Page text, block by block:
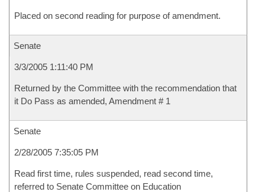
Placed on second reading for purpose of amendment.
Senate
3/3/2005 1:11:40 PM
Returned by the Committee with the recommendation that
it Do Pass as amended, Amendment # 1
Senate
2/28/2005 7:35:05 PM
Read first time, rules suspended, read second time,
referred to Senate Committee on Education